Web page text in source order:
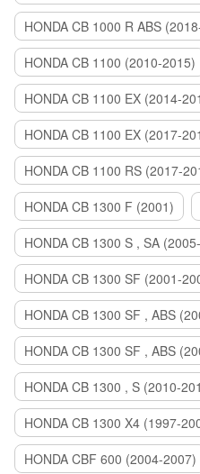
HONDA CB 1000 R ABS
HONDA CB 1100 (2010-2015)
HONDA CB 1100 EX (2014-
HONDA CB 1100 EX (2017-
HONDA CB 1100 RS (2017-
HONDA CB 1300 F (2001)
HONDA CB 1300 S , SA
HONDA CB 1300 SF (2001-
HONDA CB 1300 SF , ABS
HONDA CB 1300 SF , ABS
HONDA CB 1300 , S (2010-
HONDA CB 1300 X4 (1997-
HONDA CBF 600 (2004-2007)